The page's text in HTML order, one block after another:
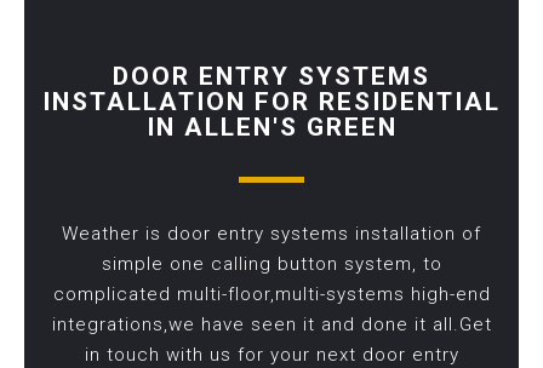
DOOR ENTRY SYSTEMS
INSTALLATION FOR RESIDENTIAL
IN ALLEN'S GREEN
Weather is door entry systems installation of
simple one calling button system, to
complicated multi-floor,multi-systems high-end
integrations,we have seen it and done it all.Get
in touch with us for your next door entry